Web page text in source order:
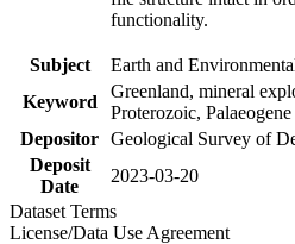
functionality.
Subject
Earth and
Keyword
Greenland, mineral
Proterozoic, Palaeogene
Depositor Geological Survey of
Deposit
Date
2023-03-20
Dataset Terms
License/Data Use Agreement